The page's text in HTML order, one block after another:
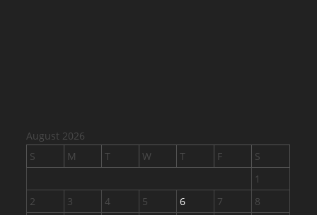
August 2026
S
M T W T F
S
1
2
3 4 5 6 7
8